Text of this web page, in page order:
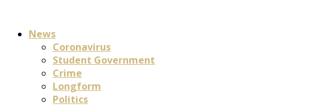
News
Coronavirus
Student Government
Crime
Longform
Politics